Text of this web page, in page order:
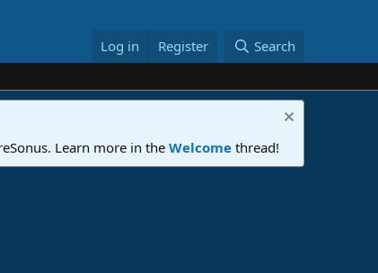
Log in Register Search
Learn more in the Welcome thread!